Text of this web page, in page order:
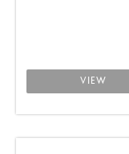
VIEW